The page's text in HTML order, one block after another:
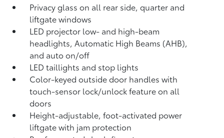
Privacy glass on all rear side, quarter and
liftgate windows
LED projector low- and high-beam
headlights, Automatic High Beams (AHB),
and auto on/off
LED taillights and stop lights
Color-keyed outside door handles with
touch-sensor lock/unlock feature on all
doors
Height-adjustable, foot-activated power
liftgatewith jam protection